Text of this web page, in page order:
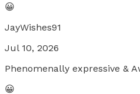
😀
JayWishes91
Jul 10, 2026
Phenomenally expressive &
😀